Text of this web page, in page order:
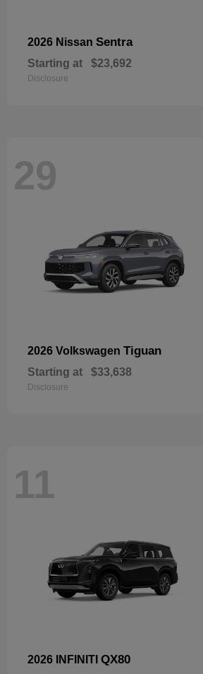
2026 Nissan Sentra
Starting at $23,692
Disclosure
29
2026 Volkswagen Tiguan
Starting at $33,638
Disclosure
11
2026 INFINITI QX80